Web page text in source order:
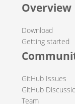
Overview
Download
Getting started
GitHub Issues
GitHub
Team